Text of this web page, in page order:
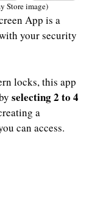
Store image)
App is a
your security
locks, this app
selecting 2 to 4
a
can access.